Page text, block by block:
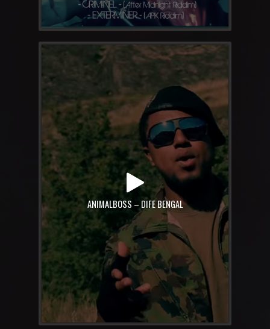
ANIMALBOSS – DIFE BENGAL